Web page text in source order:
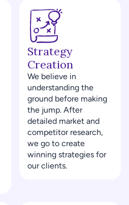
Strategy
Creation
We believe in
understanding the
ground before making
the jump. After
detailed market and
competitor research,
we go to create
winning strategies for
our clients.